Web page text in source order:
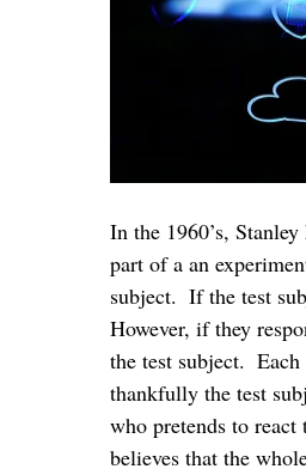
In the 1960’s,
part of a an
subject.  If the test
However, if they
the test subject.
thankfully the test
who pretends to
believes that the